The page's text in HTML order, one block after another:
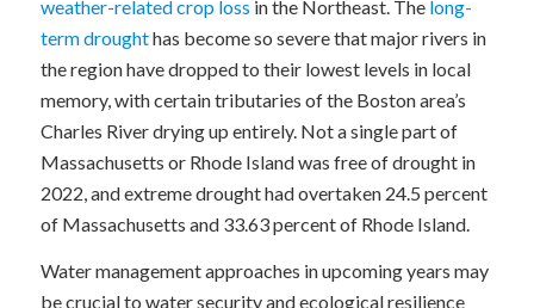
weather-related crop loss in the Northeast. Thelong-
term droughthas become so severe that major rivers in
the region have dropped to their lowest levels in local
memory, with certain tributaries of the Boston area’s
Charles River drying up entirely. Not a single part of
Massachusetts or Rhode Island was free of drought in
2022, and extreme drought had overtaken 24.5 percent
of Massachusetts and 33.63 percent of Rhode Island.
Water management approaches in upcoming years may
be crucial to water security and ecological resilience